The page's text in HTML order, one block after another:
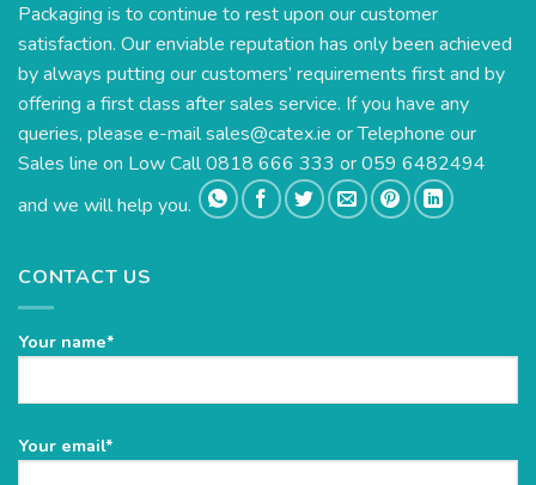
Packaging is to continue to rest upon our customer
satisfaction. Our enviable reputation has only been achieved
by always putting our customers’ requirements first and by
offering a first class after sales service. If you have any
queries, please e-mailsales@catex.ie or Telephone our
Sales line on Low Call 0818 666 333 or 059 6482494
and we will help you.
CONTACT US
Your name*
Please
Your email*